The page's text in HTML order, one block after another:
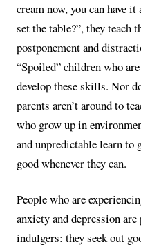
cream now, you can have
set the table?”, they teach
postponement and
“Spoiled” children who
develop these skills. Nor
parents aren’t around to
who grow up in
and unpredictable learn to
good whenever they can.
People who are
anxiety and depression
indulgers: they seek out